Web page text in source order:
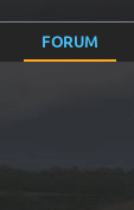
FORUM